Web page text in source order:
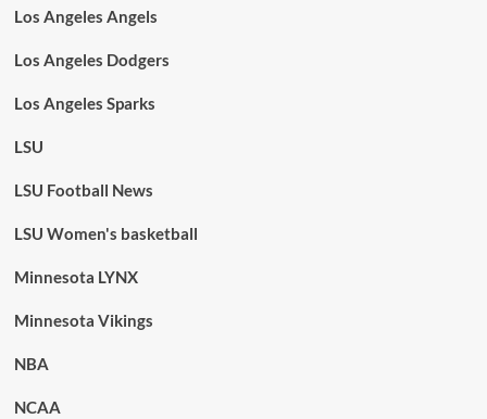
Los Angeles Angels
Los Angeles Dodgers
Los Angeles Sparks
LSU
LSU Football News
LSU Women's basketball
Minnesota LYNX
Minnesota Vikings
NBA
NCAA